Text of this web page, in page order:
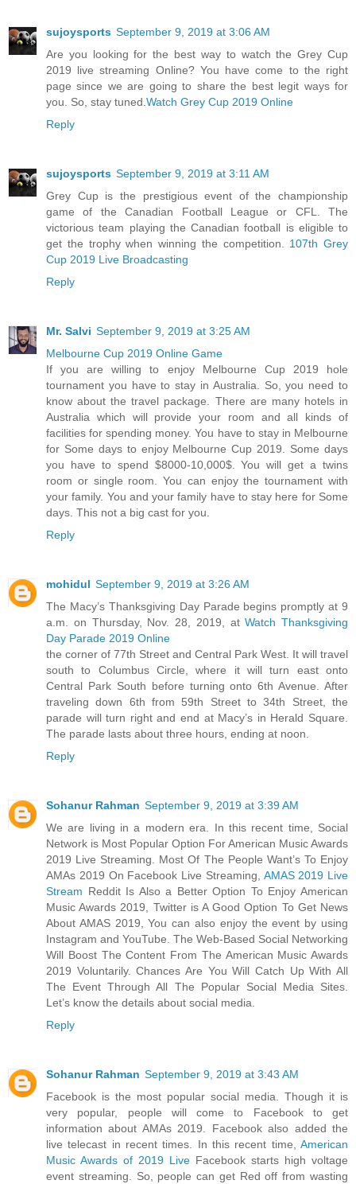
sujoysports September 9, 2019 at 3:06 AM
Are you looking for the best way to watch the Grey Cup
2019 live streaming Online? You have come to the right
page since we are going to share the best legit ways for
you. So, stay tuned. Watch Grey Cup 2019 Online
Reply
sujoysports September 9, 2019 at 3:11 AM
Grey Cup is the prestigious event of the championship
game of the Canadian Football League or CFL. The
victorious team playing the Canadian football is eligible to
get the trophy when winning the competition. 107th Grey
Cup 2019 Live Broadcasting
Reply
Mr. Salvi September 9, 2019 at 3:25 AM
Melbourne Cup 2019 Online Game
If you are willing to enjoy Melbourne Cup 2019 hole
tournament you have to stay in Australia. So, you need to
know about the travel package. There are many hotels in
Australia which will provide your room and all kinds of
facilities for spending money. You have to stay in Melbourne
for Some days to enjoy Melbourne Cup 2019. Some days
you have to spend $8000-10,000$. You will get a twins
room or single room. You can enjoy the tournament with
your family. You and your family have to stay here for Some
days. This not a big cast for you.
Reply
mohidul September 9, 2019 at 3:26 AM
The Macy’s Thanksgiving Day Parade begins promptly at 9
a.m. on Thursday, Nov. 28, 2019, atWatch Thanksgiving
Day Parade 2019 Online
the corner of 77th Street and Central Park West. It will travel
south to Columbus Circle, where it will turn east onto
Central Park South before turning onto 6th Avenue. After
traveling down 6th from 59th Street to 34th Street, the
parade will turn right and end at Macy’s in Herald Square.
The parade lasts about three hours, ending at noon.
Reply
Sohanur Rahman September 9, 2019 at 3:39 AM
We are living in a modern era. In this recent time, Social
Network is Most Popular Option For American Music Awards
2019 Live Streaming. Most Of The People Want’s To Enjoy
AMAs 2019 On Facebook Live Streaming, AMAS 2019 Live
Stream Reddit Is Also a Better Option To Enjoy American
Music Awards 2019, Twitter is A Good Option To Get News
About AMAS 2019, You can also enjoy the event by using
Instagram and YouTube. The Web-Based Social Networking
Will Boost The Content From The American Music Awards
2019 Voluntarily. Chances Are You Will Catch Up With All
The Event Through All The Popular Social Media Sites.
Let’s know the details about social media.
Reply
Sohanur Rahman September 9, 2019 at 3:43 AM
Facebook is the most popular social media. Though it is
very popular, people will come to Facebook to get
information about AMAs 2019. Facebook also added the
live telecast in recent times. In this recent time, American
Music Awards of 2019 Live Facebook starts high voltage
event streaming. So, people can get Red off from wasting